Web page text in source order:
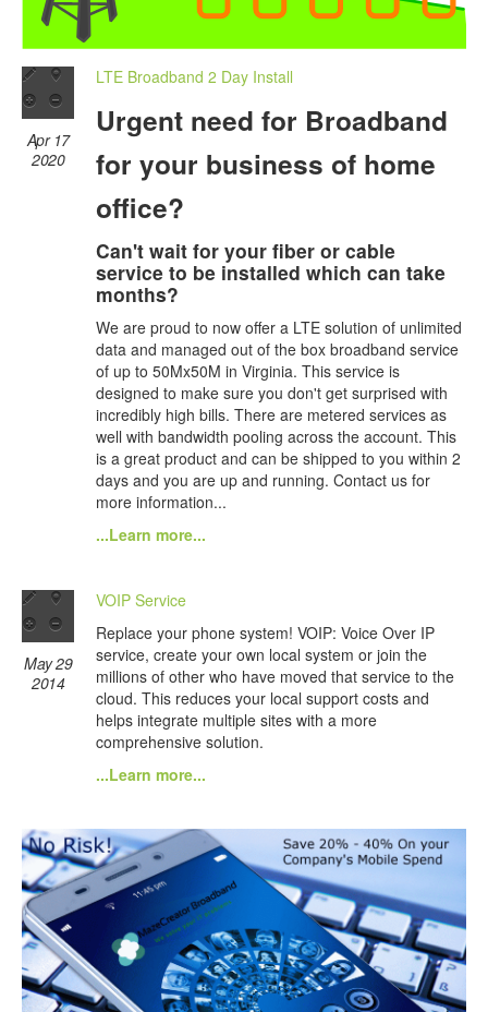
Apr 17
2020
LTE Broadband 2 Day Install
Urgent need for Broadband
for your business of home
office?
Can't wait for your fiber or cable
service to be installed which can take
months?
We are proud to now offer a LTE solution of unlimited
data and managed out of the box broadband service
of up to 50Mx50M in Virginia. This service is
designed to make sure you don't get surprised with
incredibly high bills. There are metered services as
well with bandwidth pooling across the account. This
is a great product and can be shipped to you within 2
days and you are up and running. Contact us for
more information...
...Learn more...
May 29
2014
VOIP Service
Replace your phone system! VOIP: Voice Over IP
service, create your own local system or join the
millions of other who have moved that service to the
cloud. This reduces your local support costs and
helps integrate multiple sites with a more
comprehensive solution.
...Learn more...